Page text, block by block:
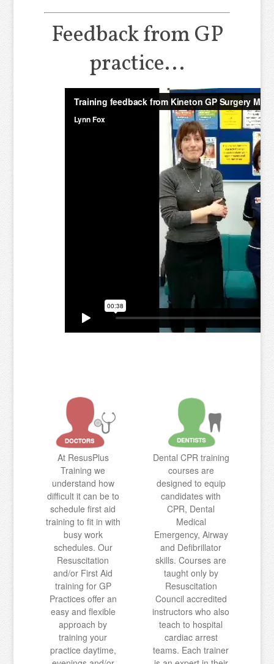
Feedback from GP
practice...
At ResusPlus
Training we
understand how
difficult it can be to
schedule first aid
training to fit in with
busy work
schedules. Our
Resuscitation
and/or First Aid
training for GP
Practices offer an
easy and flexible
approach by
training your
practice daytime,
Dental CPR training
courses are
designed to equip
candidates with
CPR, Dental
Medical
Emergency, Airway
and Defibrillator
skills. Courses are
taught only by
Resuscitation
Council accredited
instructors who also
teach to hospital
cardiac arrest
teams. Each trainer